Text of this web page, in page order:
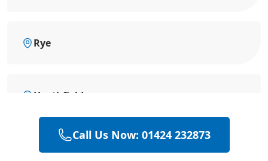
Rye
Heathfield
Hailsham
Call Us Now: 01424 232873